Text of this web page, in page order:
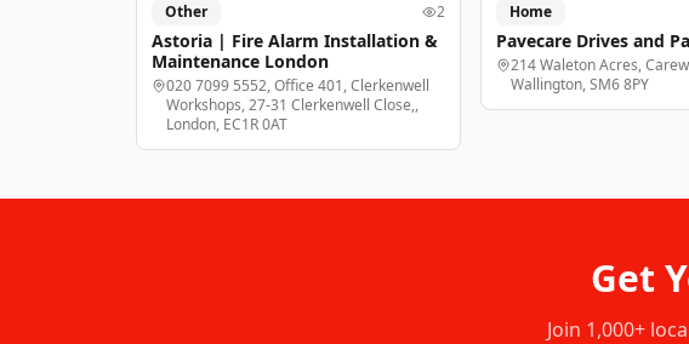
Other 2
Astoria | Fire Alarm Installation &
Maintenance London
020 7099 5552, Office 401, Clerkenwell
Workshops, 27-31 Clerkenwell Close,,
London, EC1R 0AT
Home
Pavecare Drives and
214 Waleton Acres,
Wallington, SM6 8PY
Get
Join 1,000+